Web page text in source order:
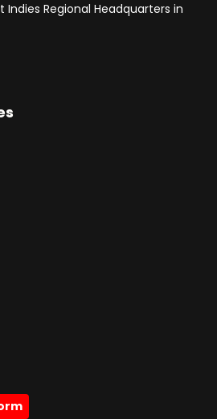
Regional Headquarters in